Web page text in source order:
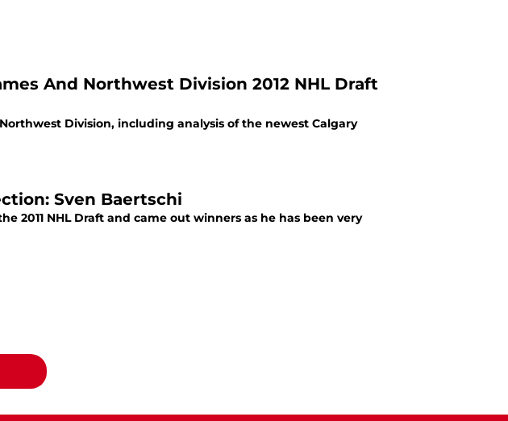
And Northwest Division 2012 NHL Draft
Division, including analysis of the newest Calgary
Sven Baertschi
2011 NHL Draft and came out winners as he has been very